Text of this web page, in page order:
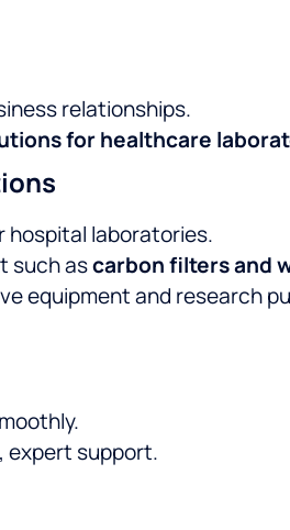
relationships.
for healthcare
hospital laboratories.
such ascarbon filters and
equipment and research
expert support.